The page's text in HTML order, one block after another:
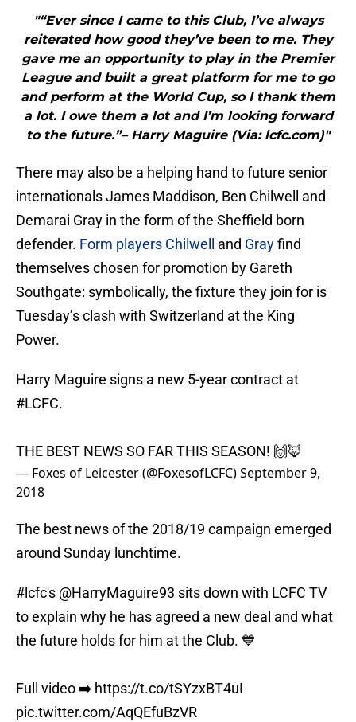
"“Ever since I came to this Club, I’ve always
reiterated how good they’ve been to me. They
gave me an opportunity to play in the Premier
League and built a great platform for me to go
and perform at the World Cup, so I thank them
a lot. I owe them a lot and I’m looking forward
to the future.”– Harry Maguire (Via: lcfc.com)"
There may also be a helping hand to future senior
internationals James Maddison, Ben Chilwell and
Demarai Gray in the form of the Sheffield born
defender. Form players Chilwell and Grayfind
themselves chosen for promotion by Gareth
Southgate: symbolically, the fixture they join for is
Tuesday’s clash with Switzerland at the King
Power.
Harry Maguire signs a new 5-year contract at
#LCFC.
THE BEST NEWS SO FAR THIS SEASON! 🙌🦊
— Foxes of Leicester (@FoxesofLCFC)September 9,
2018
The best news of the 2018/19 campaign emerged
around Sunday lunchtime.
#lcfc's @HarryMaguire93 sits down with LCFC TV
to explain why he has agreed a new deal and what
the future holds for him at the Club. 💙
Full video ➡️ https://t.co/tSYzxBT4uI
pic.twitter.com/AqQEfuBzVR